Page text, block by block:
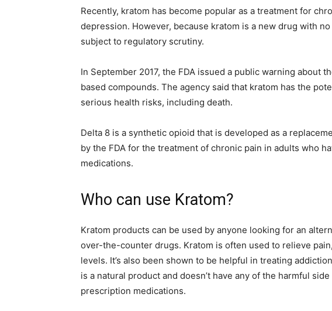
Recently, kratom has become popular as a treatment for
depression. However, because kratom is a new drug with
subject to regulatory scrutiny.
In September 2017, the FDA issued a public warning about
based compounds. The agency said that kratom has the
serious health risks, including death.
Delta 8 is a synthetic opioid that is developed as a
by the FDA for the treatment of chronic pain in adults who
medications.
Who can use Kratom?
Kratom products can be used by anyone looking for an
over-the-counter drugs. Kratom is often used to relieve
levels. It’s also been shown to be helpful in treating
is a natural product and doesn’t have any of the harmful
prescription medications.